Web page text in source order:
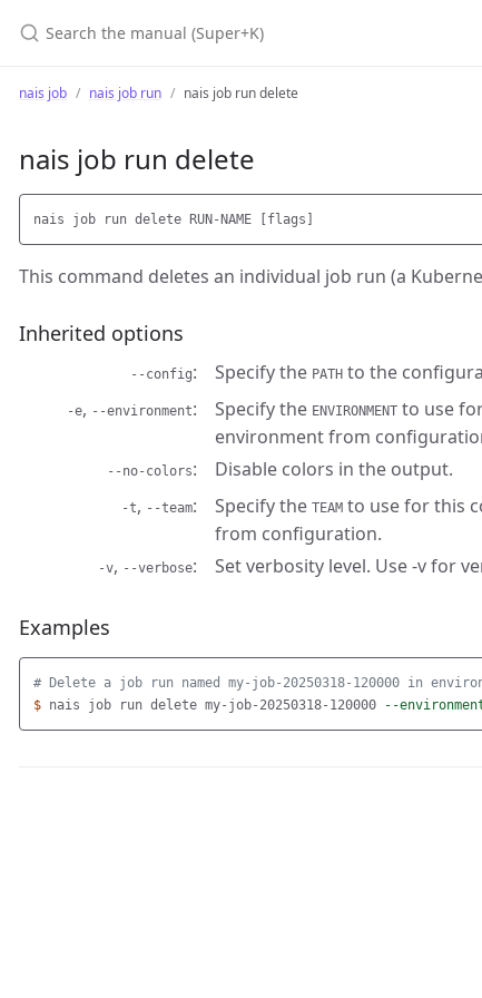
nais job nais job run nais job run delete
nais job run delete
This command deletes an individual job run (a
Inherited options
--config Specify the PATH to the
-e, --environment Specify the ENVIRONMENT to use
environment from
--no-colors Disable colors in the output.
-t, --team Specify the TEAM to use for this
from configuration.
-v, --verbose Set verbosity level. Use -v for
Examples
# Delete a job run named my-job-20250318-120000 in
$ nais job run delete my-job-20250318-120000 --